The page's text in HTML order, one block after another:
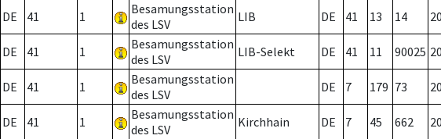
DE 41 1
Besamungsstation
des LSV
LIB DE 41 13 14
DE 41 1
Besamungsstation
des LSV
LIB-Selekt DE 41 11 90025
DE 41 1
Besamungsstation
des LSV
DE 7 179 73
DE 41 1
Besamungsstation
des LSV
Kirchhain DE 7 45 662